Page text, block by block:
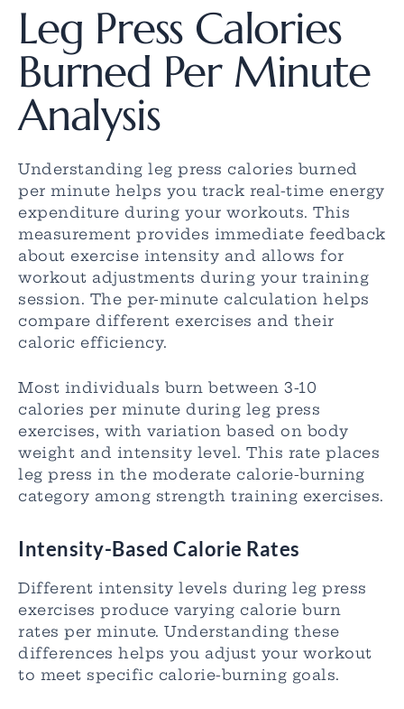
Leg Press Calories
Burned Per Minute
Analysis
Understanding leg press calories burned
per minute helps you track real-time energy
expenditure during your workouts. This
measurement provides immediate feedback
about exercise intensity and allows for
workout adjustments during your training
session. The per-minute calculation helps
compare different exercises and their
caloric efficiency.
Most individuals burn between 3-10
calories per minute during leg press
exercises, with variation based on body
weight and intensity level. This rate places
leg press in the moderate calorie-burning
category among strength training exercises.
Intensity-Based Calorie Rates
Different intensity levels during leg press
exercises produce varying calorie burn
rates per minute. Understanding these
differences helps you adjust your workout
to meet specific calorie-burning goals.